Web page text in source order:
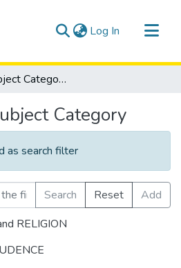
Log In (current)
Browse by Subject Category
Category
as search filter
Search Reset
Add
RELIGION